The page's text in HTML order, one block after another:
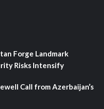
Forge Landmark
Risks Intensify
Call from Azerbaijan’s